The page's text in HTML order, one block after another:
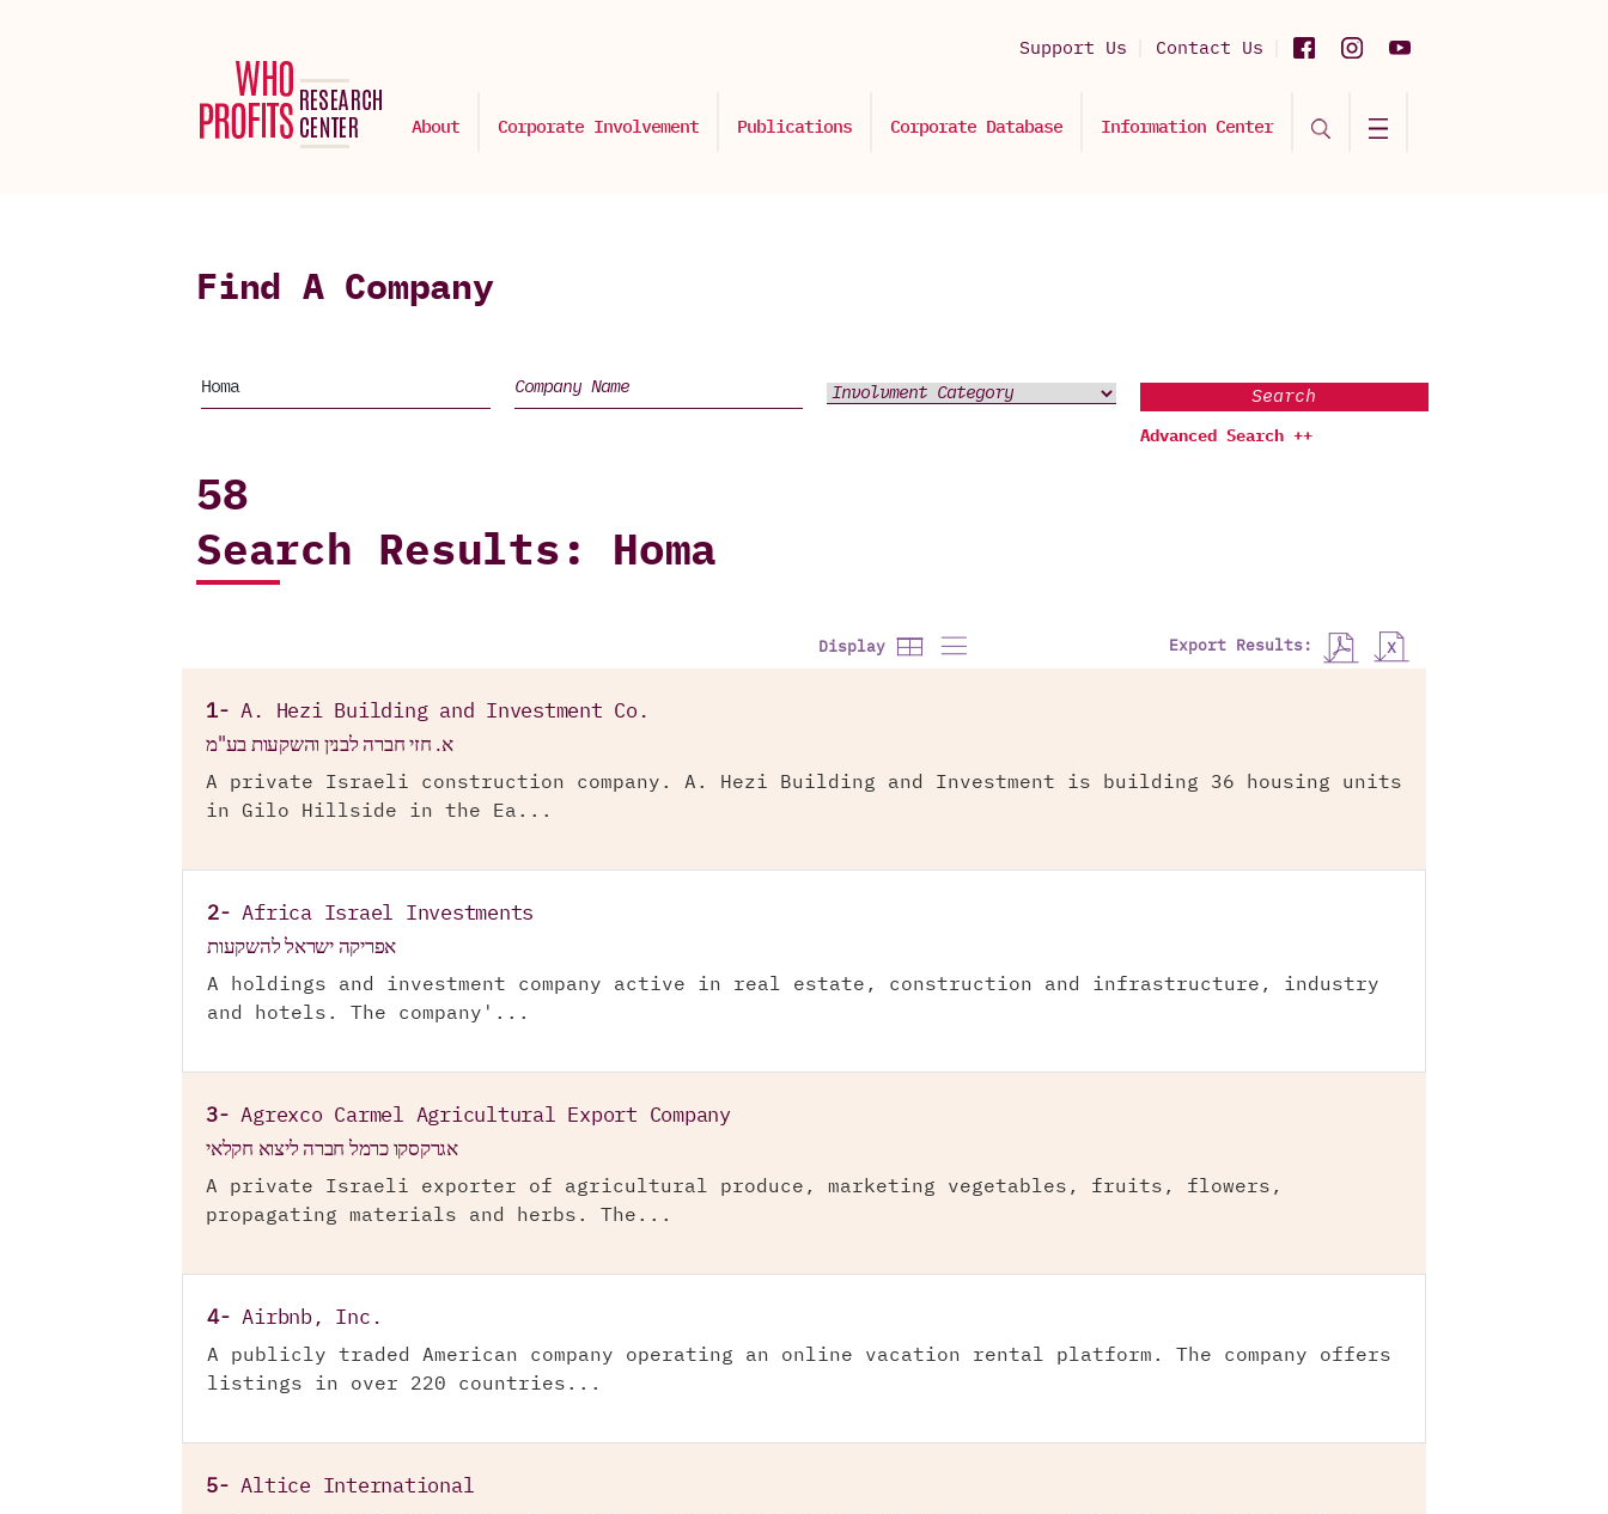
Support Us Contact Us
About Corporate Involvement Publications Corporate Database Information Center
Find A Company
Search
Advanced Search ++
58
Search Results: Homa
Display Export Results:
1-A. Hezi Building and Investment Co.
א. חזי חברה לבנין והשקעות בע"מ
A private Israeli construction company. A. Hezi Building and Investment is building 36 housing units
in Gilo Hillside in the Ea...
2-Africa Israel Investments
אפריקה ישראל להשקעות
A holdings and investment company active in real estate, construction and infrastructure, industry
and hotels. The company'...
3-Agrexco Carmel Agricultural Export Company
אגרקסקו כרמל חברה ליצוא חקלאי
A private Israeli exporter of agricultural produce, marketing vegetables, fruits, flowers,
propagating materials and herbs. The...
4-Airbnb, Inc.
A publicly traded American company operating an online vacation rental platform. The company offers
listings in over 220 countries...
5-Altice International